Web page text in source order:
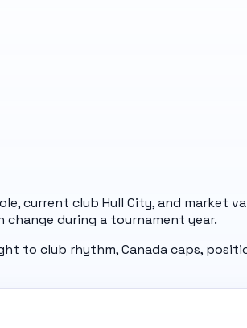
current club Hull City, and market
during a tournament year.
to club rhythm, Canada caps,